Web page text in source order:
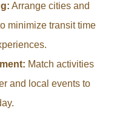
Arrange cities and
minimize transit time
Match activities
and local events to